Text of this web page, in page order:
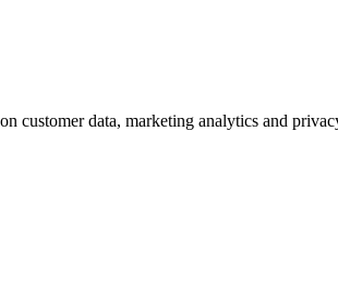
customer data, marketing analytics and